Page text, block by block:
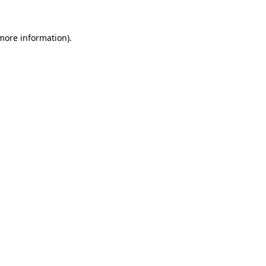
information).